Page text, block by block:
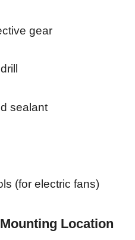
gear
sealant
(for electric fans)
Location